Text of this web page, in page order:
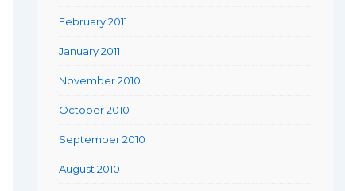
February 2011
January 2011
November 2010
October 2010
September 2010
August 2010